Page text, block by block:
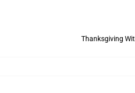
Thanksgiving